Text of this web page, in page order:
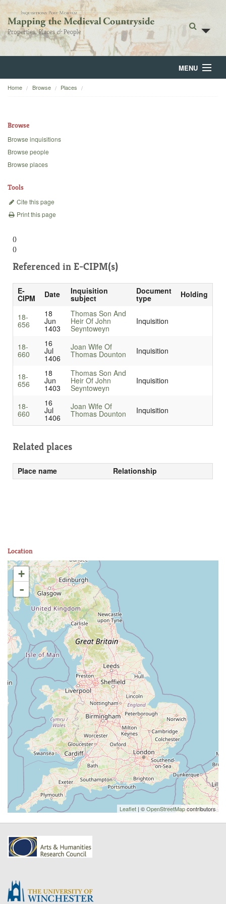
MENU
Home
Backgrounds
Home Browse Places
Browse
Browse inquisitions
Browse people
Browse places
Tools
Cite this page
Print this page
()
()
Referenced in E-CIPM(s)
E-
CIPM Date Inquisition
subject
Document
type Holding
18-
656
18
Jun
1403
Thomas Son And
Heir Of John
Seyntoweyn
Inquisition
18-
660
16
Jul
1406
Joan Wife Of
Thomas Dounton Inquisition
18-
656
18
Jun
1403
Thomas Son And
Heir Of John
Seyntoweyn
Inquisition
18-
660
16
Jul
1406
Joan Wife Of
Thomas Dounton Inquisition
Related places
Place name Relationship
Location
+
-
Leaflet | ©OpenStreetMapcontributors